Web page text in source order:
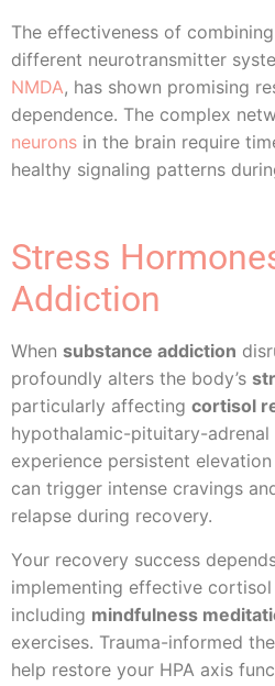
The effectiveness of
different neurotransmitter
NMDA, has shown promising
dependence. The complex
neurons in the brain require
healthy signaling patterns
Stress
Addiction
When substance addiction
profoundly alters the body’s
particularly affecting cortisol
hypothalamic-pituitary-adrenal
experience persistent elevation
can trigger intense cravings
relapse during recovery.
Your recovery success
implementing effective
including mindfulness
exercises. Trauma-informed
help restore your HPA axis